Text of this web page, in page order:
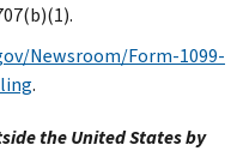
Newsroom/Form-1099-
.
the United States by